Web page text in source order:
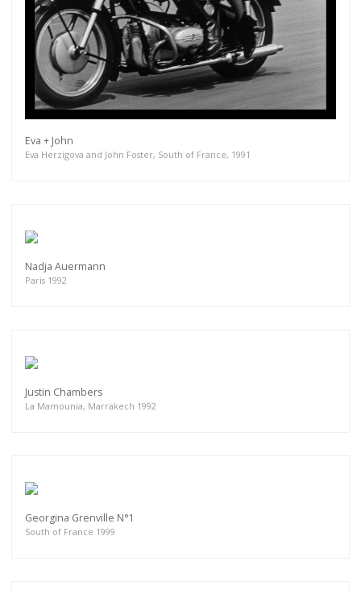
Eva + John
Eva Herzigova and John Foster, South of France, 1991
Nadja Auermann
Paris 1992
Justin Chambers
La Mamounia, Marrakech 1992
Georgina Grenville N°1
South of France 1999